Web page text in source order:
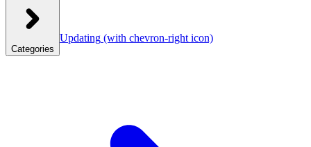
Categories
Updating (with chevron-right icon)